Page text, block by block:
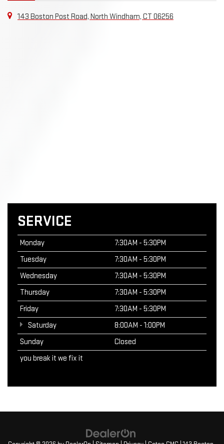
143 Boston Post Road, North Windham, CT 06256
SERVICE
Monday
7:30AM - 5:30PM
Tuesday
7:30AM - 5:30PM
Wednesday
7:30AM - 5:30PM
Thursday
7:30AM - 5:30PM
Friday
7:30AM - 5:30PM
Saturday
8:00AM - 1:00PM
Sunday
Closed
you break it we fix it